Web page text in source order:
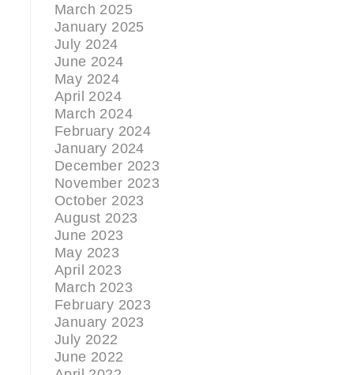
March 2025
January 2025
July 2024
June 2024
May 2024
April 2024
March 2024
February 2024
January 2024
December 2023
November 2023
October 2023
August 2023
June 2023
May 2023
April 2023
March 2023
February 2023
January 2023
July 2022
June 2022